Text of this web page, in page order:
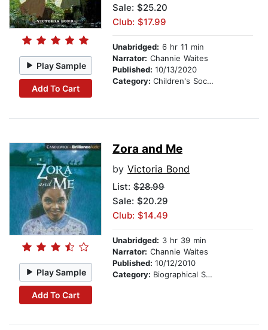
Play Sample
Add To Cart
Sale: $25.20
Club: $17.99
Unabridged: 6 hr 11 min
Narrator: Channie Waites
Published: 10/13/2020
Category: Children's Social Themes
Play Sample
Add To Cart
Zora and Me
by Victoria Bond
List: $28.99
Sale: $20.29
Club: $14.49
Unabridged: 3 hr 39 min
Narrator: Channie Waites
Published: 10/12/2010
Category: Biographical Stories